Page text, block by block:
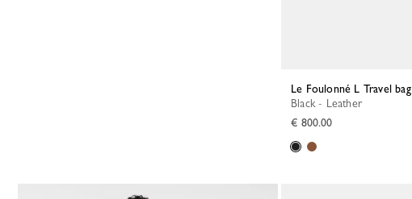
Le Foulonné L Travel bag
Black - Leather
€ 800.00